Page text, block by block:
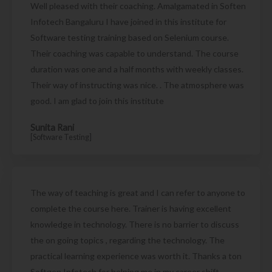
Well pleased with their coaching. Amalgamated in Soften
Infotech Bangaluru I have joined in this institute for
Software testing training based on Selenium course.
Their coaching was capable to understand. The course
duration was one and a half months with weekly classes.
Their way of instructing was nice. . The atmosphere was
good. I am glad to join this institute
Sunita Rani
[Software Testing]
The way of teaching is great and I can refer to anyone to
complete the course here. Trainer is having excellent
knowledge in technology. There is no barrier to discuss
the on going topics , regarding the technology. The
practical learning experience was worth it. Thanks a ton